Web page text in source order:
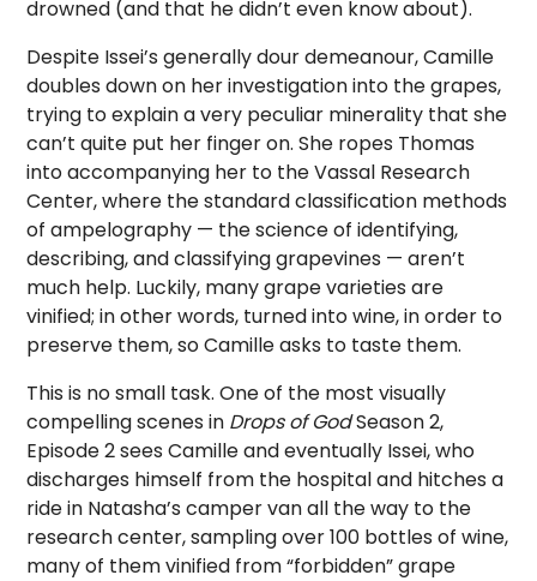
drowned (and that he didn’t even know about).
Despite Issei’s generally dour demeanour, Camille
doubles down on her investigation into the grapes,
trying to explain a very peculiar minerality that she
can’t quite put her finger on. She ropes Thomas
into accompanying her to the Vassal Research
Center, where the standard classification methods
of ampelography — the science of identifying,
describing, and classifying grapevines — aren’t
much help. Luckily, many grape varieties are
vinified; in other words, turned into wine, in order to
preserve them, so Camille asks to taste them.
This is no small task. One of the most visually
compelling scenes in Drops of GodSeason 2,
Episode 2 sees Camille and eventually Issei, who
discharges himself from the hospital and hitches a
ride in Natasha’s camper van all the way to the
research center, sampling over 100 bottles of wine,
many of them vinified from “forbidden” grape